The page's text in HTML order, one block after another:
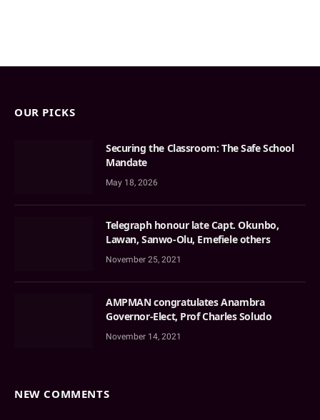
OUR PICKS
Securing the Classroom: The Safe School
Mandate
May 18, 2026
Telegraph honour late Capt. Okunbo,
Lawan, Sanwo-Olu, Emefiele others
November 25, 2021
AMPMAN congratulates Anambra
Governor-Elect, Prof Charles Soludo
November 14, 2021
NEW COMMENTS